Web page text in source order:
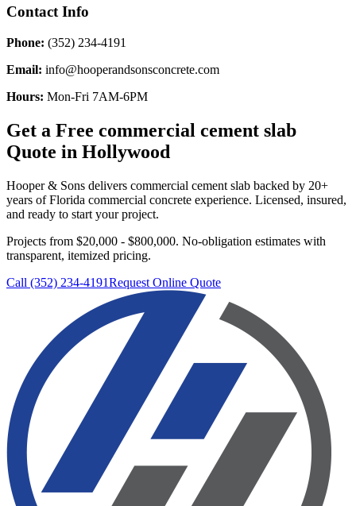
Contact Info
Phone: (352) 234-4191
Email: info@hooperandsonsconcrete.com
Hours: Mon-Fri 7AM-6PM
Get a Free commercial cement slab
Quote in Hollywood
Hooper & Sons delivers commercial cement slab backed by 20+
years of Florida commercial concrete experience. Licensed, insured,
and ready to start your project.
Projects from $20,000 - $800,000. No-obligation estimates with
transparent, itemized pricing.
Call (352) 234-4191Request Online Quote